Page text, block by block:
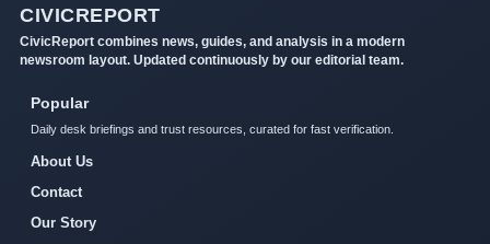
CIVICREPORT
CivicReport combines news, guides, and analysis in a modern
newsroom layout. Updated continuously by our editorial team.
Popular
Daily desk briefings and trust resources, curated for fast verification.
About Us
Contact
Our Story